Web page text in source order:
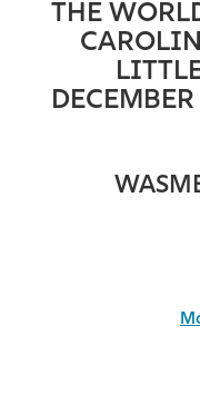
THE